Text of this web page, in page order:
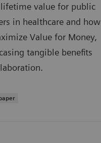
value for public
in healthcare and how
Value for Money,
tangible benefits